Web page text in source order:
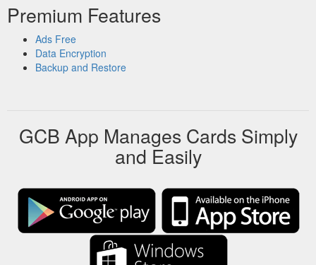
Premium Features
Ads Free
Data Encryption
Backup and Restore
GCB App Manages Cards Simply
and Easily